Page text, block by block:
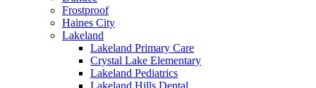
Frostproof
Haines City
Lakeland
Lakeland Primary Care
Crystal Lake Elementary
Lakeland Pediatrics
Lakeland Hills Dental